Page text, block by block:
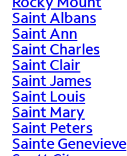
Saint Albans
Saint Ann
Saint Charles
Saint Clair
Saint James
Saint Louis
Saint Mary
Saint Peters
Sainte Genevieve